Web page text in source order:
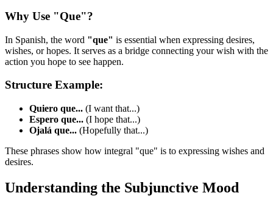
Why Use "Que"?
In Spanish, the word "que" is essential when expressing desires,
wishes, or hopes. It serves as a bridge connecting your wish with the
action you hope to see happen.
Structure Example:
Quiero que... (I want that...)
Espero que... (I hope that...)
Ojalá que... (Hopefully that...)
These phrases show how integral "que" is to expressing wishes and
desires.
Understanding the Subjunctive Mood